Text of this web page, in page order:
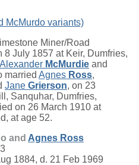
McMurdo variants)
Miner/Road
July 1857 at Keir, Dumfries,
Alexander McMurdie and
married Agnes Ross,
Jane Grierson, on 23
Sanquhar, Dumfries,
on 26 March 1910 at
at age 52.
and Agnes Ross
1884, d. 21 Feb 1969